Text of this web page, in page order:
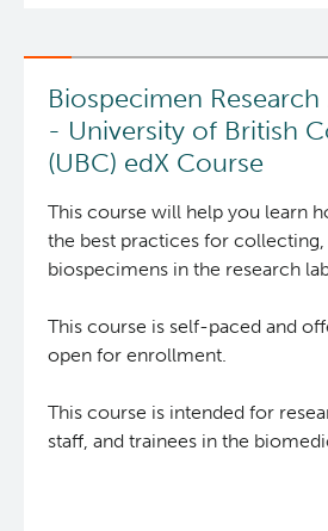
The Biobank Resource Centre
delivers tools for researchers
collect, store, or study human
reproducibility of biospecimen
education and promotion of best
The 9 online modules of this
Biospecimen
- University of British
(UBC) edX Course
This course will help you learn
the best practices for collecting,
biospecimens in the research
This course is self-paced and
open for enrollment.
This course is intended for
staff, and trainees in the
Investigational Drug Program
Molecular and Cellular
Stem Cell Assay
Clinical Research
Deeley Research Centre
Nursing Research